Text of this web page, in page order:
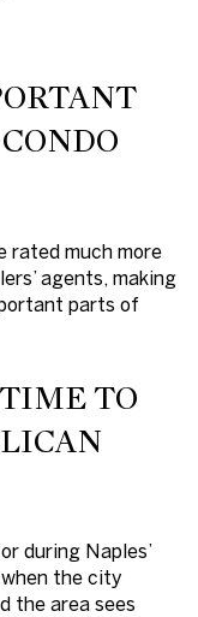
rated much more
agents, making
parts of
TO
during Naples’
the city
the area sees